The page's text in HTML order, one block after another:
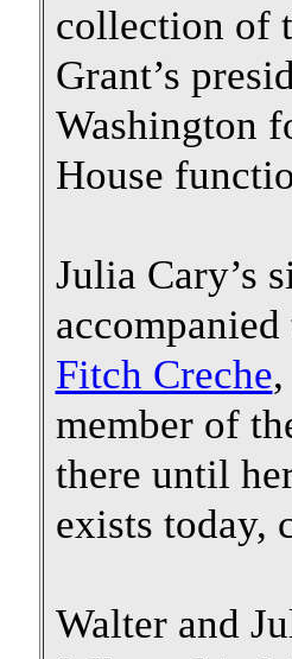
collection of
Grant’s
Washington
House
Julia Cary’s
Fitch Creche
member of
there until
exists today,
Walter and